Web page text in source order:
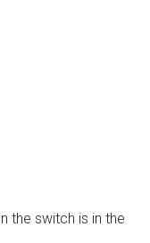
the switch is in the